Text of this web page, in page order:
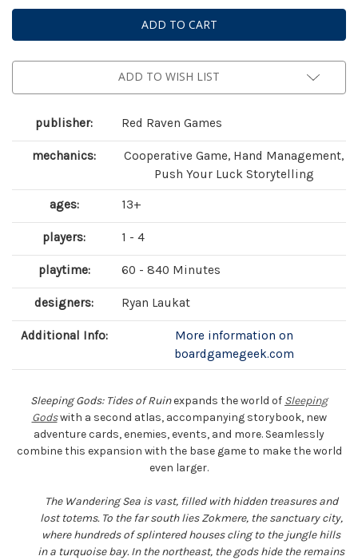
Sleeping
Gods:
Tides
of
Sleeping
Gods:
Tides
of
ADD TO WISH LIST
publisher: Red Raven Games
mechanics:
Cooperative Game, Hand Management,
Push Your Luck Storytelling
ages: 13+
players: 1 - 4
playtime: 60 - 840 Minutes
designers: Ryan Laukat
Additional Info:
More information on
boardgamegeek.com
Sleeping Gods: Tides of Ruinexpands the world of Sleeping
Godswith a second atlas, accompanying storybook, new
adventure cards, enemies, events, and more. Seamlessly
combine this expansion with the base game to make the world
even larger.
The Wandering Sea is vast, filled with hidden treasures and
lost totems. To the far south lies Zokmere, the sanctuary city,
where hundreds of splintered houses cling to the jungle hills
in a turquoise bay. In the northeast, the gods hide the remains